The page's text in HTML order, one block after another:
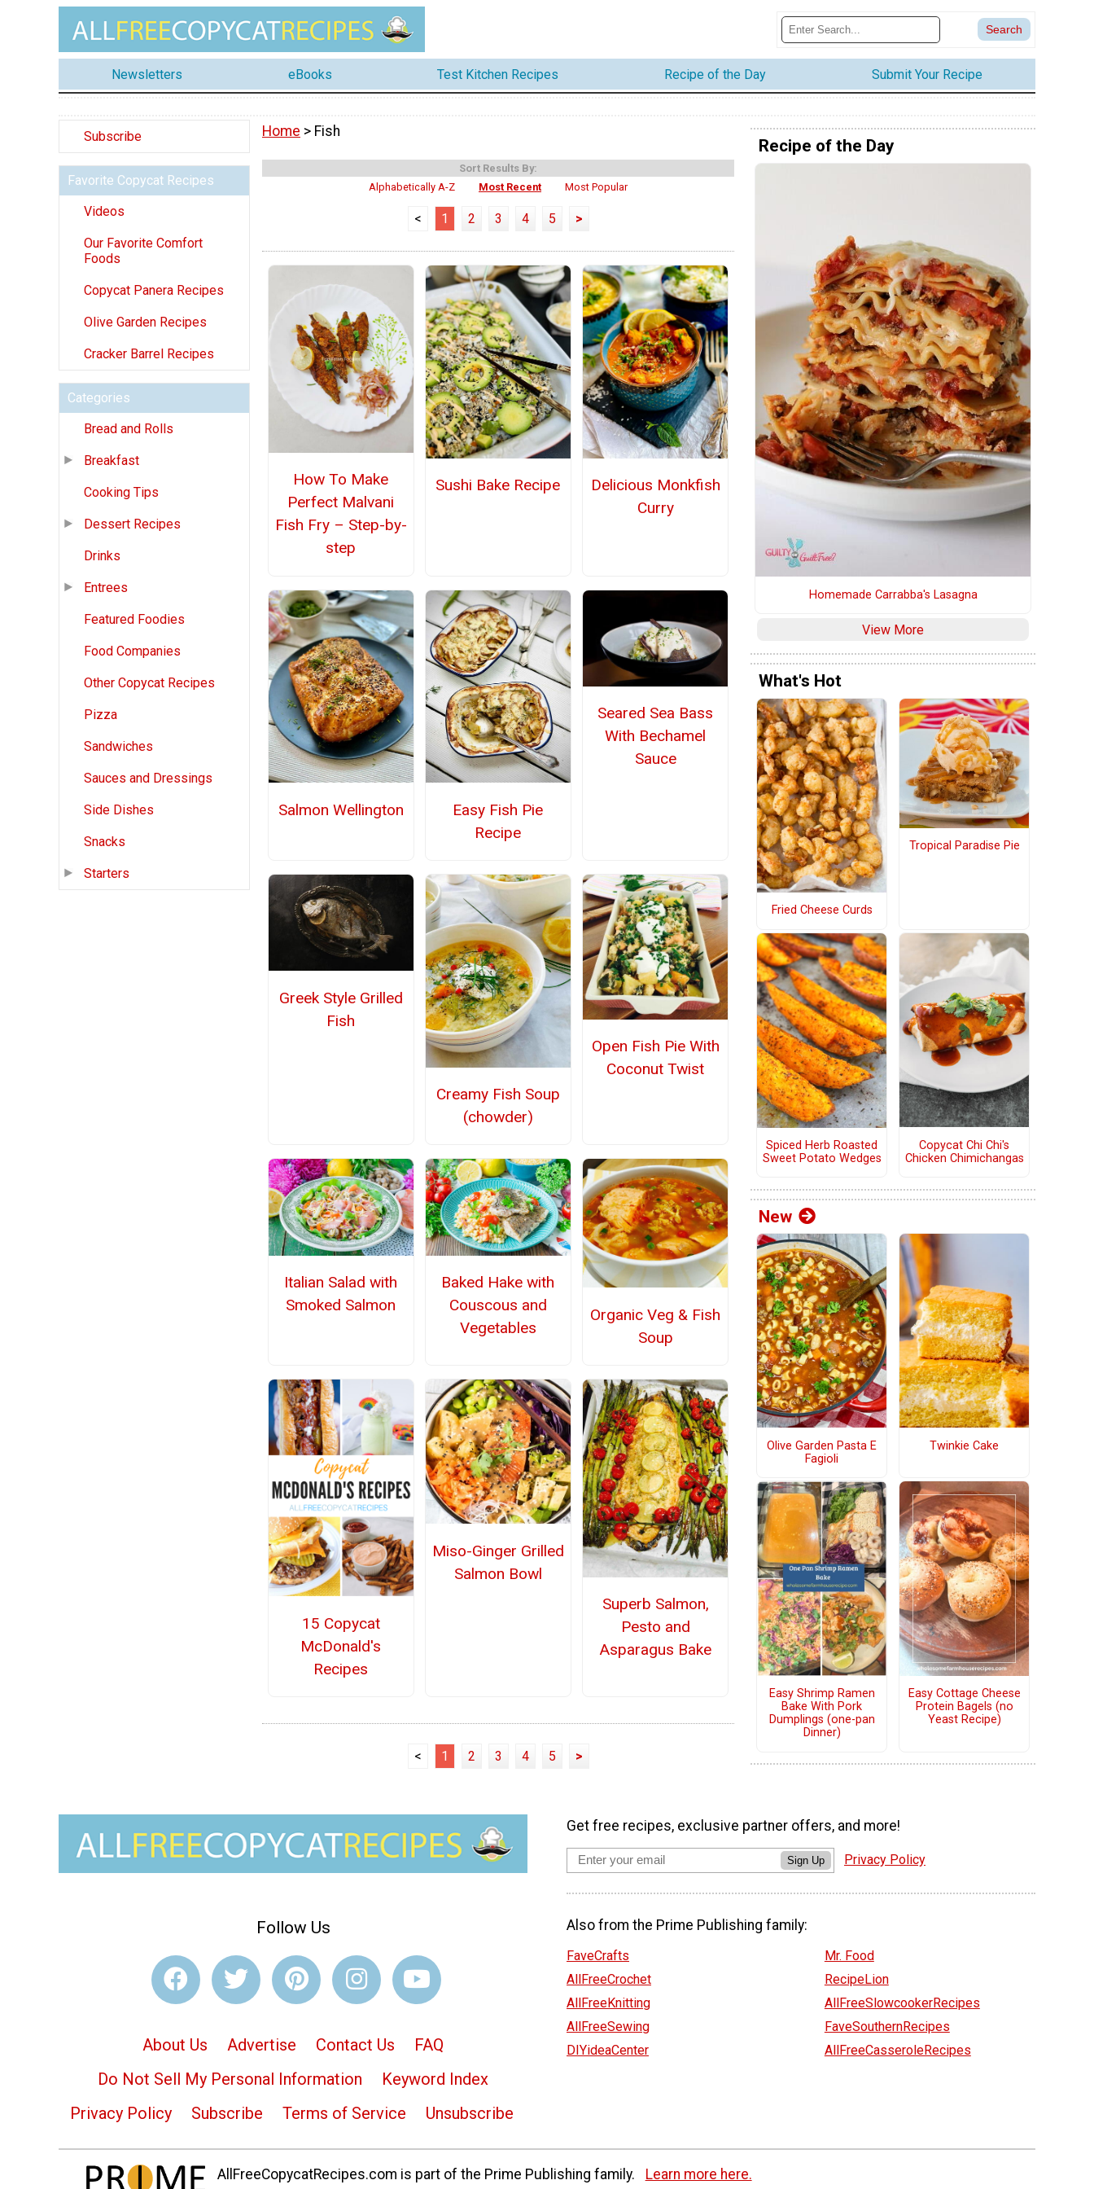
Newsletters eBooks Test Kitchen Recipes Recipe of the Day Submit Your Recipe
Subscribe
Favorite Copycat Recipes
Videos
Our Favorite Comfort
Foods
Copycat Panera Recipes
Olive Garden Recipes
Cracker Barrel Recipes
Categories
Bread and Rolls
Breakfast
Cooking Tips
Dessert Recipes
Drinks
Entrees
Featured Foodies
Food Companies
Other Copycat Recipes
Pizza
Sandwiches
Sauces and Dressings
Side Dishes
Snacks
Starters
Home > Fish
Sort Results By:
Alphabetically A-Z
Most Recent Most Popular
< 1 2 3 4 5 >
How To Make
Perfect Malvani
Fish Fry – Step-by-
step
Sushi Bake Recipe
Delicious Monkfish
Curry
Salmon Wellington
Easy Fish Pie
Recipe
Seared Sea Bass
With Bechamel
Sauce
Greek Style Grilled
Fish
Creamy Fish Soup
(chowder)
Open Fish Pie With
Coconut Twist
Italian Salad with
Smoked Salmon
Baked Hake with
Couscous and
Vegetables
Organic Veg & Fish
Soup
15 Copycat
McDonald's
Recipes
Miso-Ginger Grilled
Salmon Bowl
Superb Salmon,
Pesto and
Asparagus Bake
< 1 2 3 4 5 >
Recipe of the Day
Homemade Carrabba's Lasagna
View More
What's Hot
Fried Cheese Curds
Tropical Paradise Pie
Spiced Herb Roasted
Sweet Potato Wedges
Copycat Chi Chi's
Chicken Chimichangas
New
Olive Garden Pasta E
Fagioli
Twinkie Cake
Easy Shrimp Ramen
Bake With Pork
Dumplings (one-pan
Dinner)
Easy Cottage Cheese
Protein Bagels (no
Yeast Recipe)
Follow Us
About Us Advertise Contact Us
FAQ
Do Not Sell My Personal Information
Keyword Index
Privacy Policy
Subscribe Terms of Service Unsubscribe
Get free recipes, exclusive partner offers, and more!
Sign Up Privacy Policy
Also from the Prime Publishing family:
FaveCrafts
AllFreeCrochet
AllFreeKnitting
AllFreeSewing
DIYideaCenter
Mr. Food
RecipeLion
AllFreeSlowcookerRecipes
FaveSouthernRecipes
AllFreeCasseroleRecipes
AllFreeCopycatRecipes.com is part of the Prime Publishing family. Learn more here.